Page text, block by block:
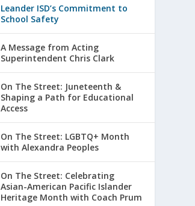
Leander ISD’s Commitment to
School Safety
A Message from Acting
Superintendent Chris Clark
On The Street: Juneteenth &
Shaping a Path for Educational
Access
On The Street: LGBTQ+ Month
with Alexandra Peoples
On The Street: Celebrating
Asian-American Pacific Islander
Heritage Month with Coach Prum